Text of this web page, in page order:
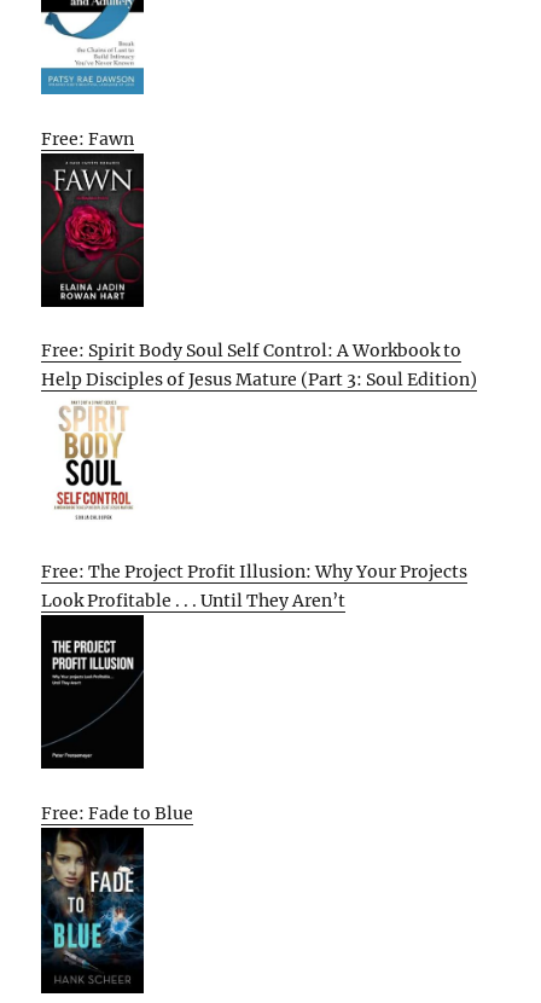
Free: Fawn
Free: Spirit Body Soul Self Control: A Workbook to
Help Disciples of Jesus Mature (Part 3: Soul Edition)
Free: The Project Profit Illusion: Why Your Projects
Look Profitable . . . Until They Aren’t
Free: Fade to Blue